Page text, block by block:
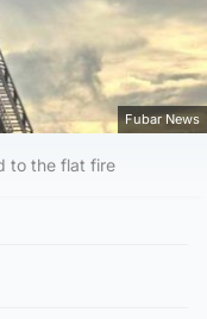
Fubar News
to the flat fire